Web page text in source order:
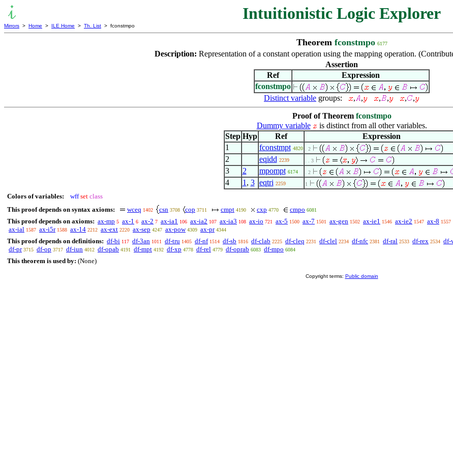
Intuitionistic Logic Explorer
Mirrors > Home > ILE Home > Th. List > fconstmpo
Theorem fconstmpo 6177
Description: Representation of a constant operation using the mapping operation.
Assertion
Ref
Expression
fconstmpo
Distinct variable groups: , , , , , ,
Proof of Theorem fconstmpo
Dummy variable
is distinct from all other variables.
Step Hyp Ref
Expression
1
fconstmpt 4820 . 2
2 eqidd 2239 . . 3
3 2 mpompt 6174 . 2
4 1 , 3 eqtri 2259 1
Colors of variables: wff set class
This proof depends on syntax axioms:
wceq 1402 csn 3708 cop 3711 cmpt 4190 cxp 4770 cmpo 6081
This proof depends on axioms: ax-mp 5 ax-1 6 ax-2 7 ax-ia1 106 ax-ia2 107 ax-ia3 108 ax-io 721 ax-5 1500 ax-7 1501 ax-gen 1502 ax-ie1 1546 ax-ie2 1547 ax-8 1557
ax-ial 1587 ax-i5r 1588 ax-14 2212 ax-ext 2220 ax-sep 4247 ax-pow 4309 ax-pr 4344
This proof depends on definitions: df-bi 117 df-3an 1011 df-tru 1405 df-nf 1514 df-sb 1816 df-clab 2225 df-cleq 2231 df-clel 2234 df-nfc 2381 df-ral 2533 df-rex 2534 df-
df-pr 3715 df-op 3717 df-iun 4012 df-opab 4191 df-mpt 4192 df-xp 4778 df-rel 4779 df-oprab 6083 df-mpo 6084
This theorem is used by: (None)
Copyright terms: Public domain